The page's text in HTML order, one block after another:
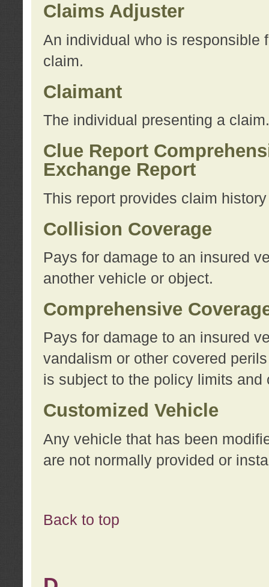
Claims Adjuster
An individual who is responsible
claim.
Claimant
The individual presenting a claim.
Clue Report
Exchange Report
This report provides claim
Collision Coverage
Pays for damage to an insured
another vehicle or object.
Comprehensive
Pays for damage to an insured
vandalism or other covered
is subject to the policy limits
Customized Vehicle
Any vehicle that has been
are not normally provided or
Back to top